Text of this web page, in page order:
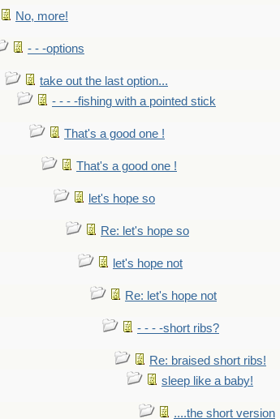
No, more!
- - -options
take out the last option...
- - - -fishing with a pointed stick
That's a good one !
That's a good one !
let's hope so
Re: let's hope so
let's hope not
Re: let's hope not
- - - -short ribs?
Re: braised short ribs!
sleep like a baby!
....the short version